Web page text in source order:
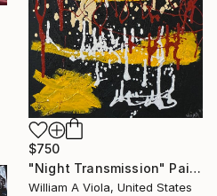
$750
"Night Transmission" Painting
William A Viola, United States